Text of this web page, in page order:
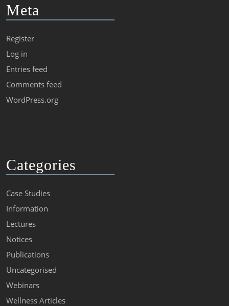
Meta
Register
Log in
Entries feed
Comments feed
WordPress.org
Categories
Case Studies
Information
Lectures
Notices
Publications
Uncategorised
Webinars
Wellness Articles